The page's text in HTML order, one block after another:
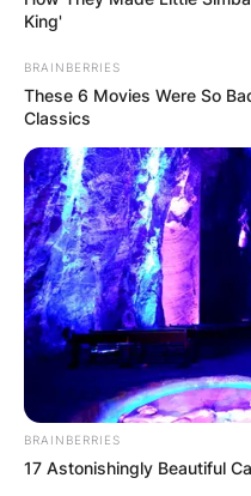
King'
BRAINBERRIES
These 6 Movies Were So
Classics
BRAINBERRIES
17 Astonishingly Beautiful